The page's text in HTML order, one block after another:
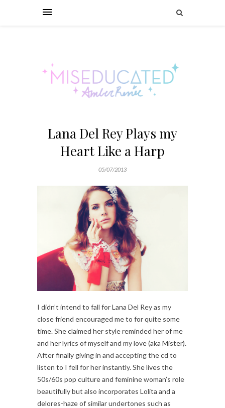
Lana Del Rey Plays my
Heart Like a Harp
05/07/2013
I didn’t intend to fall for Lana Del Rey as my
close friend encouraged me to for quite some
time. She claimed her style reminded her of me
and her lyrics of myself and my love (aka Mister).
After finally giving in and accepting the cd to
listen to I fell for her instantly. She lives the
50s/60s pop culture and feminine woman’s role
beautifully but also incorporates Lolita and a
delores-haze of similar undertones such as